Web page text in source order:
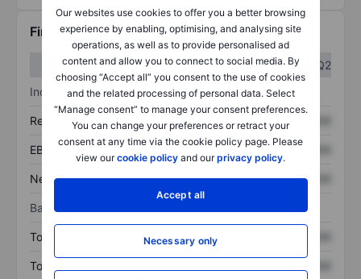
Our websites use cookies to offer you a better browsing
experience by enabling, optimising, and analysing site
operations, as well as to provide personalised ad
content and allow you to connect to social media. By
choosing “Accept all” you consent to the use of cookies
and the related processing of personal data. Select
“Manage consent” to manage your consent preferences.
You can change your preferences or retract your
consent at any time via the cookie policy page. Please
view ourcookie policy and ourprivacy policy.
Accept all
Necessary only
Financials
Q1
Q2
Income statement
Revenue XXXXXXX XXXXXXX
EBITDA XXXXXXX XXXXXXX
Net income XXXXXXX XXXXXXX
Balance sheet
Total assets XXXXXXX
Total debt